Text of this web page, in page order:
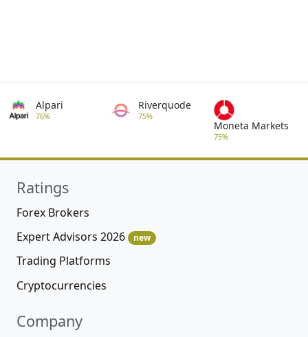
Alpari
76%
Riverquode
75%
Moneta Markets
75%
Ratings
Forex Brokers
Expert Advisors 2026
new
Trading Platforms
Cryptocurrencies
Company